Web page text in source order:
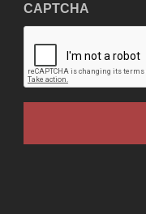
CAPTCHA